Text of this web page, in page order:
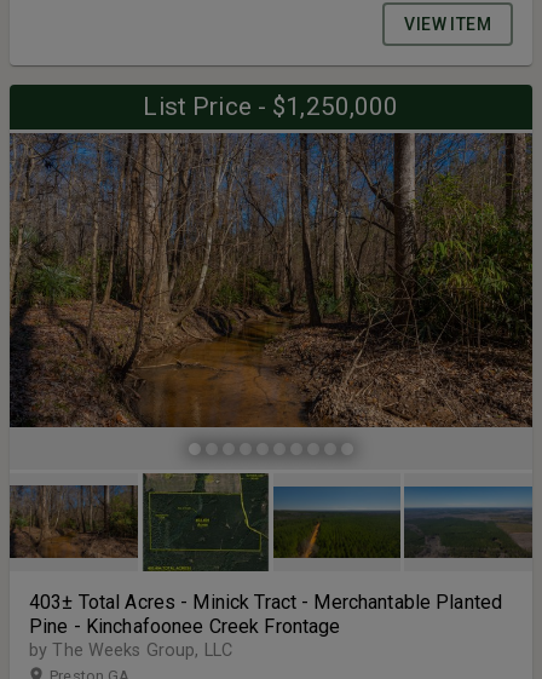
thoughtfully positioned well back from the road, providing a
peaceful retreat. Inside, you’ll find four spacious bedrooms and
four and a half bathrooms, including two upstairs bedrooms with
their own private ensuites that could easily be used as 2 additional
bedrooms. The home also features a dedicated private office, a
formal dining room, and a well-appointed kitchen with a cozy
breakfast nook. The expansive living room boasts high ceilings,
creating an inviting and open atmosphere, while the generous
master suite offers his and hers closets for ample storage.
Additional highlights include a two-car garage, a covered outdoor
patio ideal for entertaining, and a recently installed pool complete
with a privacy wall for added seclusion. A large finished outbuilding
adds tremendous versatility, featuring heating and air conditioning,
a full bathroom, and a mini kitchen—perfect for guests, a workshop,
or additional living space. The property is secured by a private
gated entrance and is conveniently located just a short drive from
Tifton and I-75, offering both tranquility and accessibility.
VIEW ITEM
List Price - $1,250,000
403± Total Acres - Minick Tract - Merchantable Planted
Pine - Kinchafoonee Creek Frontage
by The Weeks Group, LLC